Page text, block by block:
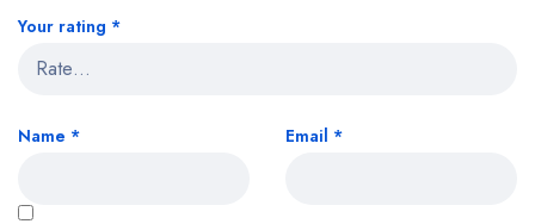
Your rating *
Name * Email *